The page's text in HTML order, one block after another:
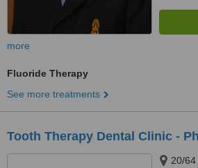
more
Fluoride Therapy
See more treatments
Tooth Therapy Dental Clinic -
20/